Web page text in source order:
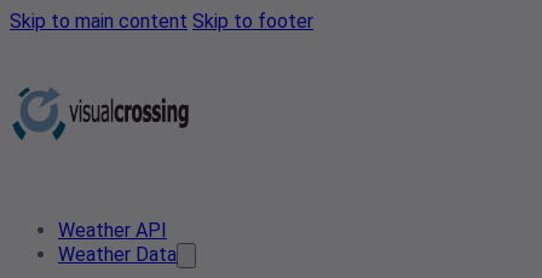
Skip to main content Skip to footer
Weather API
Weather Data